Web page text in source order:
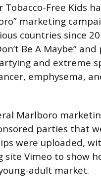
Free Kids
marketing
countries since
Be A Maybe”
and extreme
emphysema,
Marlboro
parties that
were uploaded,
Vimeo to show
adult market.